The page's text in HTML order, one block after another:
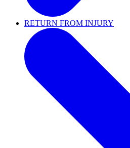
RETURN FROM INJURY